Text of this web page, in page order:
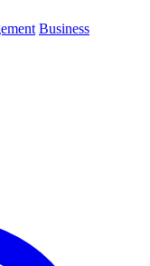
Business